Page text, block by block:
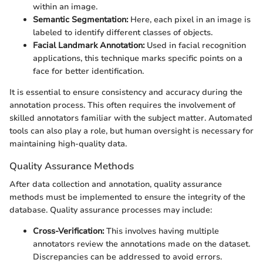
within an image.
Semantic Segmentation:Here, each pixel in an image is
labeled to identify different classes of objects.
Facial Landmark Annotation:Used in facial recognition
applications, this technique marks specific points on a
face for better identification.
It is essential to ensure consistency and accuracy during the
annotation process. This often requires the involvement of
skilled annotators familiar with the subject matter. Automated
tools can also play a role, but human oversight is necessary for
maintaining high-quality data.
Quality Assurance Methods
After data collection and annotation, quality assurance
methods must be implemented to ensure the integrity of the
database. Quality assurance processes may include:
Cross-Verification:This involves having multiple
annotators review the annotations made on the dataset.
Discrepancies can be addressed to avoid errors.